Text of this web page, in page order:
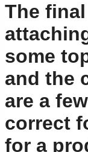
The
some
and the
are a
correct
for a